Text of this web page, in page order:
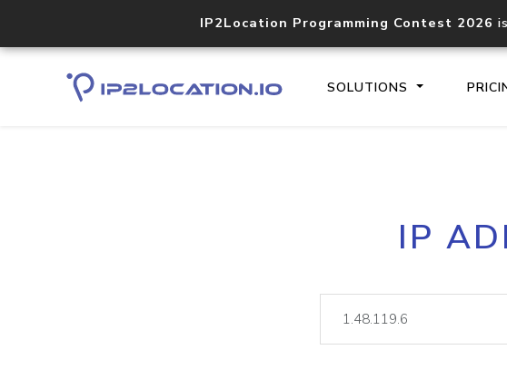
IP2Location Programming Contest 2026
SOLUTIONS
IP